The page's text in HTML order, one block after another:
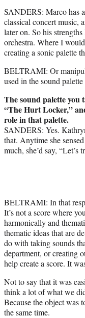
SANDERS: Marco has
classical concert music,
later on. So his
orchestra. Where I
creating a sonic palette
BELTRAMI: Or
used in the sound
The sound palette you
“The Hurt Locker,”
role in that palette.
SANDERS: Yes.
that. Anytime she
much, she’d say, “Let’s
BELTRAMI: In that
It’s not a score where
harmonically and
thematic ideas that are
do with taking sounds
department, or creating
help create a score. It
Not to say that it was
think a lot of what we
Because the object was
the same time.